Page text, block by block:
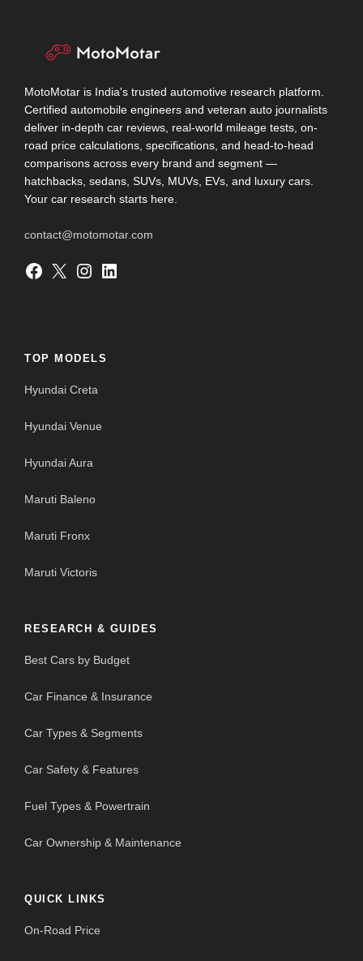
MotoMotar is India's trusted automotive research platform.
Certified automobile engineers and veteran auto journalists
deliver in-depth car reviews, real-world mileage tests, on-
road price calculations, specifications, and head-to-head
comparisons across every brand and segment —
hatchbacks, sedans, SUVs, MUVs, EVs, and luxury cars.
Your car research starts here.
contact@motomotar.com
Facebook X Instagram LinkedIn
TOP MODELS
Hyundai Creta
Hyundai Venue
Hyundai Aura
Maruti Baleno
Maruti Fronx
Maruti Victoris
RESEARCH & GUIDES
Best Cars by Budget
Car Finance & Insurance
Car Types & Segments
Car Safety & Features
Fuel Types & Powertrain
Car Ownership & Maintenance
QUICK LINKS
On-Road Price